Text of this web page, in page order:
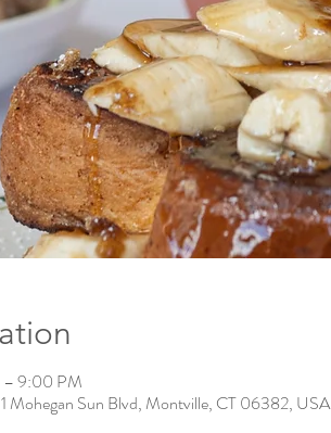
– 9:00 PM
Mohegan Sun Blvd, Montville, CT 06382, USA